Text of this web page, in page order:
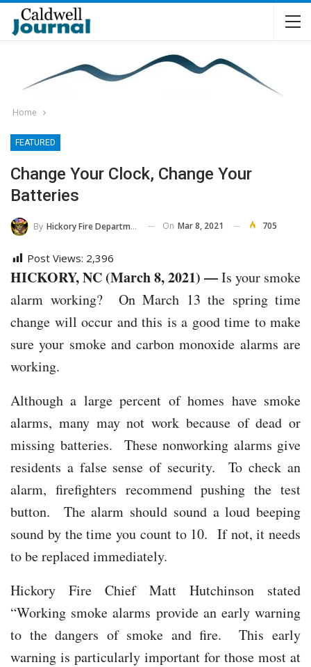
Home
FEATURED
Change Your Clock, Change Your
Batteries
By Hickory Fire Department On Mar 8, 2021 705
Post Views: 2,396
HICKORY, NC (March 8, 2021) —Is your smoke
alarm working? On March 13 the spring time
change will occur and this is a good time to make
sure your smoke and carbon monoxide alarms are
working.
Although a large percent of homes have smoke
alarms, many may not work because of dead or
missing batteries. These nonworking alarms give
residents a false sense of security. To check an
alarm, firefighters recommend pushing the test
button. The alarm should sound a loud beeping
sound by the time you count to 10. If not, it needs
to be replaced immediately.
Hickory Fire Chief Matt Hutchinson stated
“Working smoke alarms provide an early warning
to the dangers of smoke and fire. This early
warning is particularly important for those most at